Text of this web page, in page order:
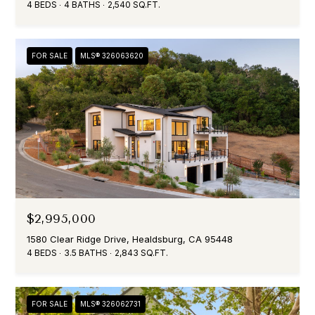
HOMES FOR
SALE IN
SEBASTOPOL
N
N
E
I
G
H
H
4 BEDS 4 BATHS 2,540 SQ.FT.
FOR SALE MLS® 326063620
$2,995,000
1580 Clear Ridge Drive, Healdsburg, CA 95448
4 BEDS 3.5 BATHS 2,843 SQ.FT.
FOR SALE MLS® 326062731
o
u
a
s
s
o
o
n
a
s
a